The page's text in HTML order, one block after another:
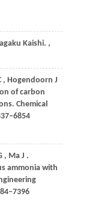
Kaishi. ,
, Hogendoorn J
of carbon
Chemical
, Ma J .
ammonia with